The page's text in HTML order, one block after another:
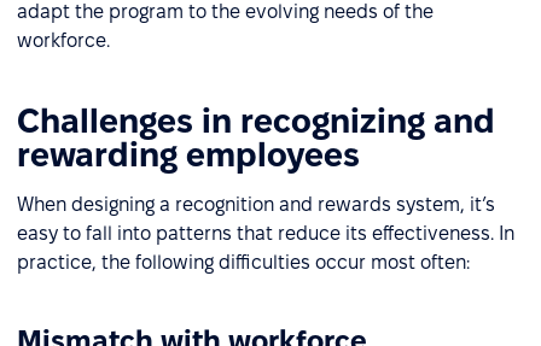
adapt the program to the evolving needs of the
workforce.
Challenges in recognizing and
rewarding employees
When designing a recognition and rewards system, it’s
easy to fall into patterns that reduce its effectiveness. In
practice, the following difficulties occur most often: